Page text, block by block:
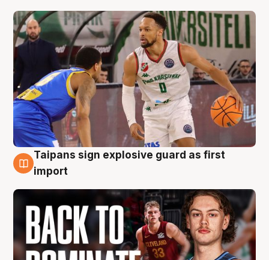
8 Aug
Taipans sign explosive guard as first
import